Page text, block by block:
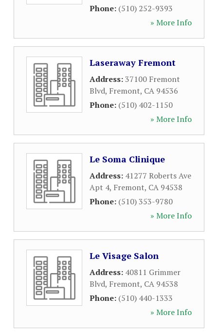
Phone: (510) 252-9393
» More Info
Laseraway Fremont
Address:37100 Fremont
Blvd, Fremont, CA 94536
Phone: (510) 402-1150
» More Info
Le Soma Clinique
Address: 41277 Roberts Ave
Apt 4, Fremont, CA 94538
Phone: (510) 353-9780
» More Info
Le Visage Salon
Address: 40811 Grimmer
Blvd, Fremont, CA 94538
Phone: (510) 440-1333
» More Info